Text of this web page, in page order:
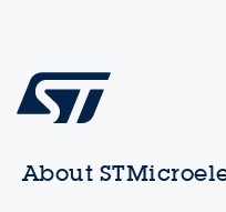
About